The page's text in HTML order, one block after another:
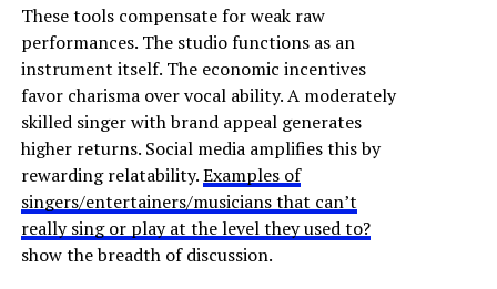
These tools compensate for weak raw
performances. The studio functions as an
instrument itself. The economic incentives
favor charisma over vocal ability. A moderately
skilled singer with brand appeal generates
higher returns. Social media amplifies this by
rewarding relatability.Examples of
singers/entertainers/musicians that can’t
really sing or play at the level they used to?
show the breadth of discussion.